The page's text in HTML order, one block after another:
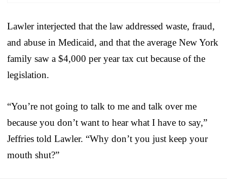
Lawler interjected that the law addressed waste, fraud,
and abuse in Medicaid, and that the average New York
family saw a $4,000 per year tax cut because of the
legislation.
“You’re not going to talk to me and talk over me
because you don’t want to hear what I have to say,”
Jeffries told Lawler. “Why don’t you just keep your
mouth shut?”